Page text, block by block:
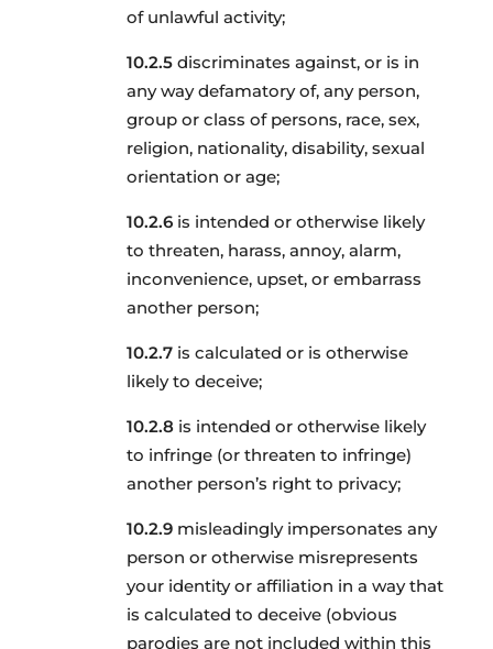
of unlawful activity;
discriminates against, or is in
any way defamatory of, any person,
group or class of persons, race, sex,
religion, nationality, disability, sexual
orientation or age;
is intended or otherwise likely
to threaten, harass, annoy, alarm,
inconvenience, upset, or embarrass
another person;
is calculated or is otherwise
likely to deceive;
is intended or otherwise likely
to infringe (or threaten to infringe)
another person’s right to privacy;
misleadingly impersonates any
person or otherwise misrepresents
your identity or affiliation in a way that
is calculated to deceive (obvious
parodies are not included within this